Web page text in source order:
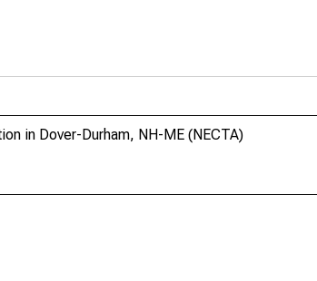
in Dover-Durham, NH-ME (NECTA)